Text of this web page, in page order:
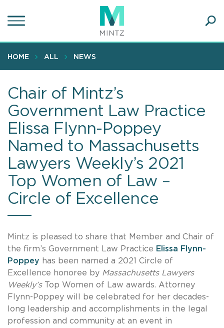
to
content
HOME ALL NEWS
Chair of Mintz’s
Government Law Practice
Elissa Flynn-Poppey
Named to Massachusetts
Lawyers Weekly’s 2021
Top Women of Law –
Circle of Excellence
Mintz is pleased to share that Member and Chair of
the firm’s Government Law Practice Elissa Flynn-
Poppey has been named a 2021 Circle of
Excellence honoree by Massachusetts Lawyers
Weekly’s
Top Women of Law awards. Attorney
Flynn-Poppey will be celebrated for her decades-
long leadership and accomplishments in the legal
profession and community at an event in